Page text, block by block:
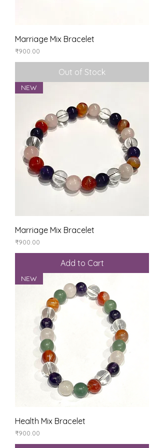
Marriage Mix Bracelet
Price
₹900.00
Out of Stock
NEW
Marriage Mix Bracelet
Price
₹900.00
Add to Cart
NEW
Health Mix Bracelet
Price
₹900.00